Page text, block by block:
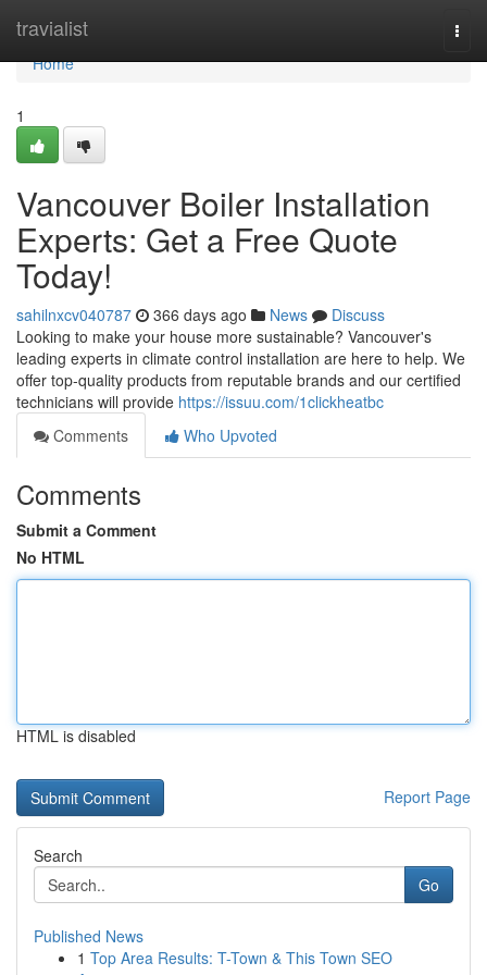
travialist
Home
Home
1
Vancouver Boiler Installation
Experts: Get a Free Quote
Today!
sahilnxcv040787 366 days ago News
Discuss
Looking to make your house more sustainable? Vancouver's
leading experts in climate control installation are here to help. We
offer top-quality products from reputable brands and our certified
technicians will provide https://issuu.com/1clickheatbc
Comments
Who Upvoted
Comments
Submit a Comment
No HTML
HTML is disabled
Report Page
Search
Go
Published News
1 Top Area Results: T-Town & This Town SEO